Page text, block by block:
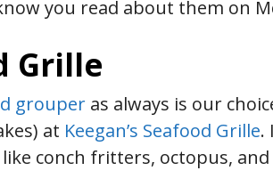
you read about them on
Grille
grouper as always is our
at Keegan’s Seafood Grille.
conch fritters, octopus, and